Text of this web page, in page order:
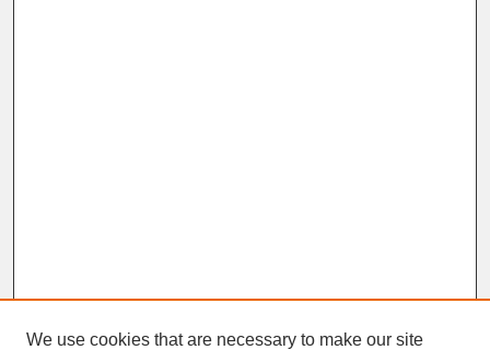
We use cookies that are necessary to make our site